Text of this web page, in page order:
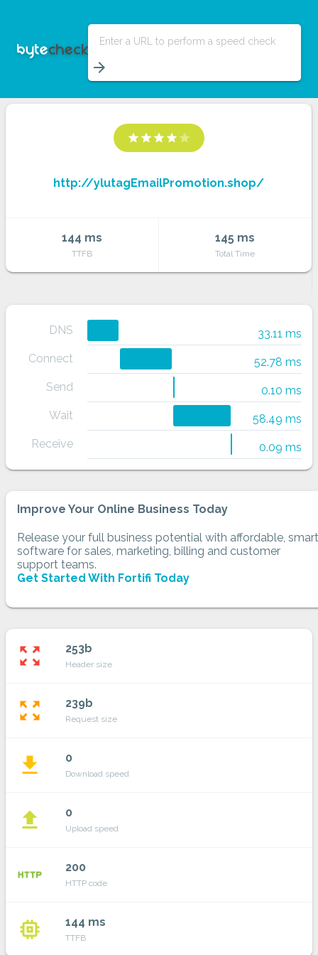
Enter a URL to perform a speed check
arrow_forward
star star star star star
http://ylutagEmailPromotion.shop/
144 ms
TTFB
145 ms
Total Time
DNS
33.11 ms
Connect
52.78 ms
Send
0.10 ms
Wait
58.49 ms
Receive
0.09 ms
Improve Your Online Business Today
Release your full business potential with affordable, smart
software for sales, marketing, billing and customer
support teams.
Get Started With Fortifi Today
zoom_out_map 253b
Header size
zoom_out_map 239b
Request size
file_download 0
Download speed
file_upload 0
Upload speed
http 200
HTTP code
memory 144 ms
TTFB